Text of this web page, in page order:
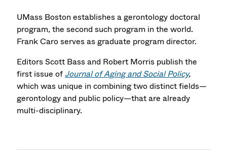
UMass Boston establishes a gerontology doctoral
program, the second such program in the world.
Frank Caro serves as graduate program director.
Editors Scott Bass and Robert Morris publish the
first issue of Journal of Aging and Social Policy,
which was unique in combining two distinct fields—
gerontology and public policy—that are already
multi-disciplinary.